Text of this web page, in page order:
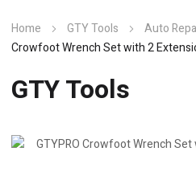
Home GTY Tools Auto
Crowfoot Wrench Set with 2
GTY Tools